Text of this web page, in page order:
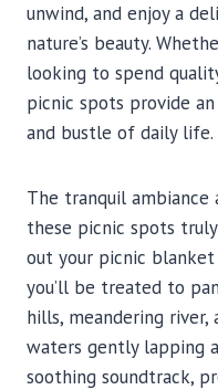
unwind, and enjoy a
nature’s beauty.
looking to spend
picnic spots provide
and bustle of daily life.
The tranquil
these picnic spots
out your picnic
you’ll be treated to
hills, meandering river,
waters gently lapping
soothing soundtrack,